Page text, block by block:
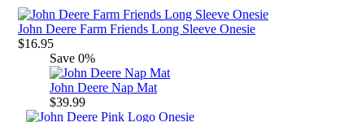
John Deere Farm Friends Long Sleeve Onesie
$16.95
Save0%
John Deere Nap Mat
$39.99